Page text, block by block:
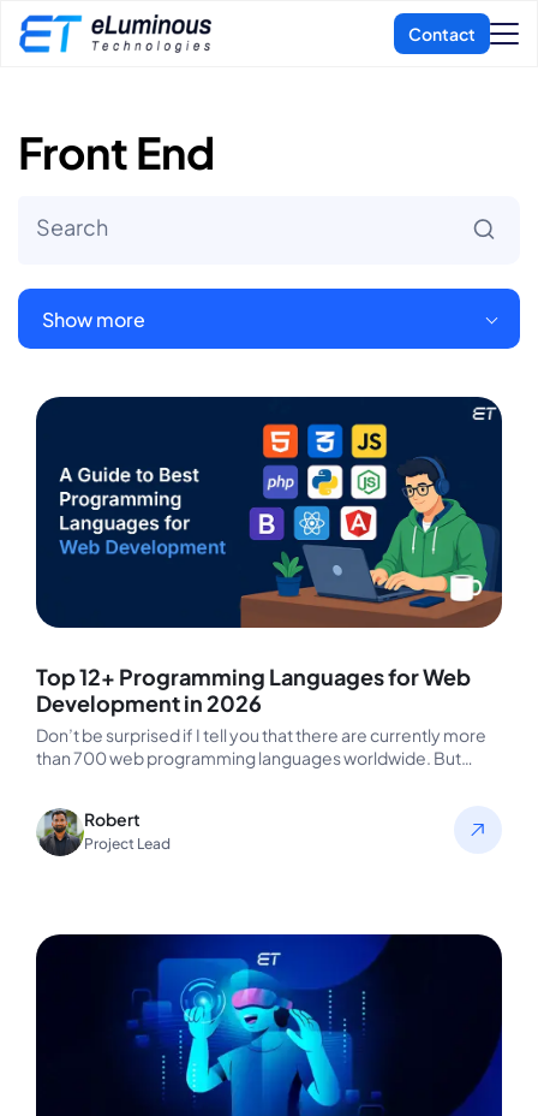
Front End
Show more
Top 12+ Programming Languages for Web
Development in 2026
Don’t be surprised if I tell you that there are currently more
than 700 web programming languages worldwide. But
Robert
Project Lead